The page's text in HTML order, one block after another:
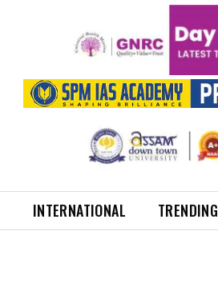
INTERNATIONAL TRENDING